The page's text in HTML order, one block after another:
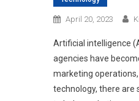
April 20, 2023
Artificial intelligence
agencies have
marketing
technology, there are